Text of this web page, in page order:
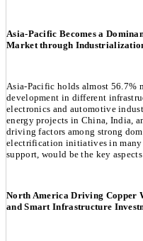
Asia-Pacific Becomes a
Market through
Asia-Pacific holds almost 56.7%
development in different
electronics and automotive
energy projects in China, India,
driving factors among strong
electrification initiatives in many
support, would be the key
North America Driving Copper
and Smart Infrastructure